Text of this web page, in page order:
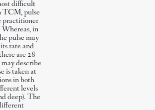
difficult
TCM, pulse
practitioner
in
pulse may
rate and
are 28
describe
is taken at
in both
levels
deep). The